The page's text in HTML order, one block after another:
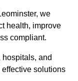
we
health, improve
compliant.
hospitals, and
solutions